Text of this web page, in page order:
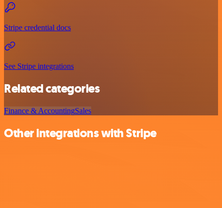
Stripe credential docs
See Stripe integrations
Related categories
Finance & AccountingSales
Other integrations with Stripe